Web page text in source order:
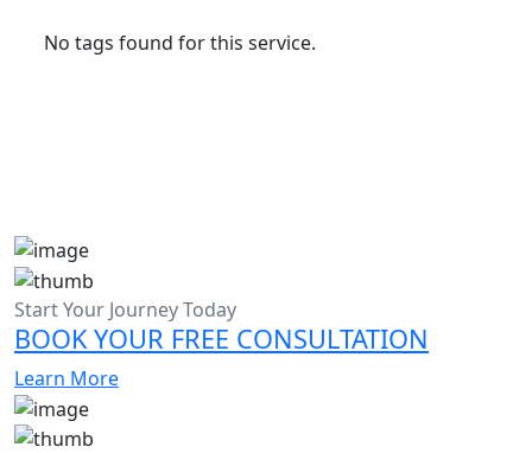
No tags found for this service.
Start Your Journey Today
BOOK YOUR FREE CONSULTATION
Learn More